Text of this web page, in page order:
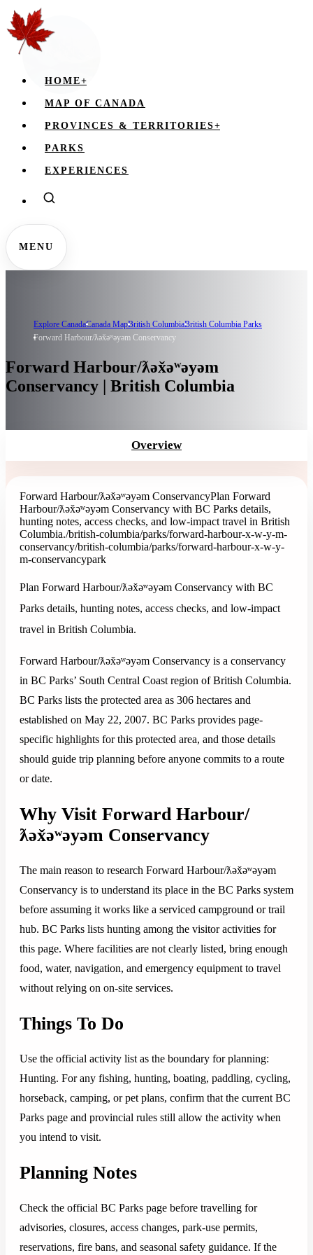
HOME+
MAP OF CANADA
PROVINCES & TERRITORIES+
PARKS
EXPERIENCES
MENU
Explore CanadaCanada MapBritish ColumbiaBritish Columbia Parks
Forward Harbour/ƛəx̌əʷəyəm Conservancy
Forward Harbour/ƛəx̌əʷəyəm
Conservancy | British Columbia
Overview
Forward Harbour/ƛəx̌əʷəyəm ConservancyPlan Forward
Harbour/ƛəx̌əʷəyəm Conservancy with BC Parks details,
hunting notes, access checks, and low-impact travel in British
Columbia./british-columbia/parks/forward-harbour-x-w-y-m-
conservancy/british-columbia/parks/forward-harbour-x-w-y-
m-conservancypark
Plan Forward Harbour/ƛəx̌əʷəyəm Conservancy with BC
Parks details, hunting notes, access checks, and low-impact
travel in British Columbia.
Forward Harbour/ƛəx̌əʷəyəm Conservancy is a conservancy
in BC Parks’ South Central Coast region of British Columbia.
BC Parks lists the protected area as 306 hectares and
established on May 22, 2007. BC Parks provides page-
specific highlights for this protected area, and those details
should guide trip planning before anyone commits to a route
or date.
Why Visit Forward Harbour/
ƛəx̌əʷəyəm Conservancy
The main reason to research Forward Harbour/ƛəx̌əʷəyəm
Conservancy is to understand its place in the BC Parks system
before assuming it works like a serviced campground or trail
hub. BC Parks lists hunting among the visitor activities for
this page. Where facilities are not clearly listed, bring enough
food, water, navigation, and emergency equipment to travel
without relying on on-site services.
Things To Do
Use the official activity list as the boundary for planning:
Hunting. For any fishing, hunting, boating, paddling, cycling,
horseback, camping, or pet plans, confirm that the current BC
Parks page and provincial rules still allow the activity when
you intend to visit.
Planning Notes
Check the official BC Parks page before travelling for
advisories, closures, access changes, park-use permits,
reservations, fire bans, and seasonal safety guidance. If the